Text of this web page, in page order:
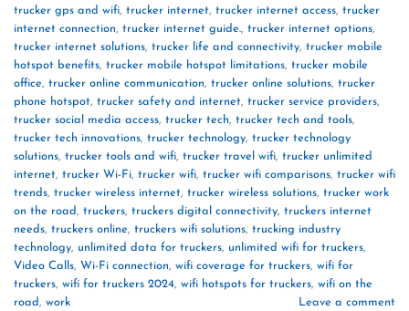
trucker gps and wifi, trucker internet, trucker internet access, trucker
internet connection, trucker internet guide., trucker internet options,
trucker internet solutions, trucker life and connectivity, trucker mobile
hotspot benefits, trucker mobile hotspot limitations, trucker mobile
office, trucker online communication, trucker online solutions, trucker
phone hotspot, trucker safety and internet, trucker service providers,
trucker social media access, trucker tech, trucker tech and tools,
trucker tech innovations, trucker technology, trucker technology
solutions, trucker tools and wifi, trucker travel wifi, trucker unlimited
internet, trucker Wi-Fi, trucker wifi, trucker wifi comparisons, trucker wifi
trends, trucker wireless internet, trucker wireless solutions, trucker work
on the road, truckers, truckers digital connectivity, truckers internet
needs, truckers online, truckers wifi solutions, trucking industry
technology, unlimited data for truckers, unlimited wifi for truckers,
Video Calls, Wi-Fi connection, wifi coverage for truckers, wifi for
truckers, wifi for truckers 2024, wifi hotspots for truckers, wifi on the
road, work Leave a comment